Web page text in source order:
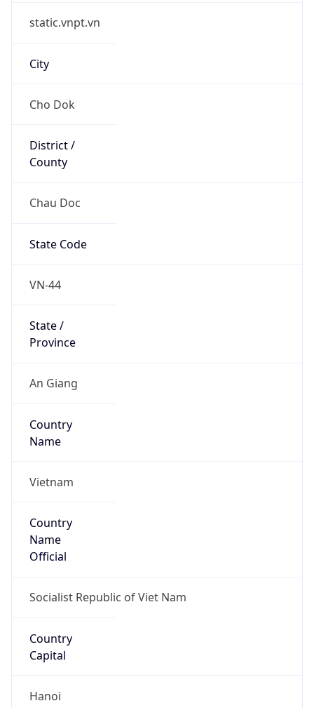
static.vnpt.vn
City
Cho Dok
District /
County
Chau Doc
State Code
VN-44
State /
Province
An Giang
Country
Name
Vietnam
Country
Name
Official
Socialist Republic of Viet Nam
Country
Capital
Hanoi